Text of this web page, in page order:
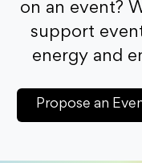
on an event?
support
energy and
Propose an